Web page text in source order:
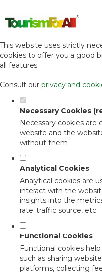
Set your cookie
website.
This website uses strictly
cookies to offer you a good
all features.
Consult our privacy and
Necessary Cookies
Necessary cookies are
website and the
without them.
Analytical Cookies
Analytical cookies are
interact with the
insights into the
rate, traffic source, etc.
Functional Cookies
Functional cookies
such as sharing
platforms, collecting